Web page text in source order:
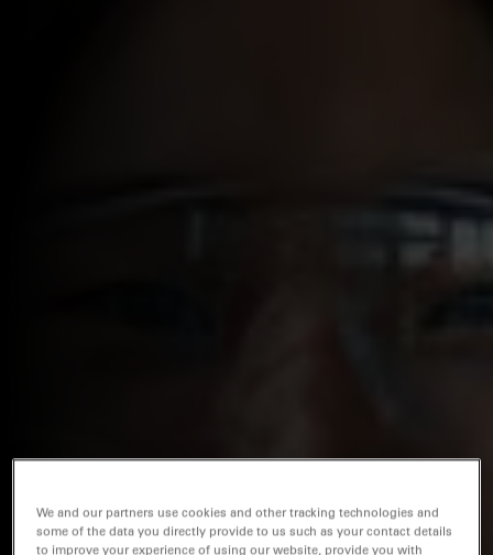
We and our partners use cookies and other tracking technologies and
some of the data you directly provide to us such as your contact details
to improve your experience of using our website, provide you with